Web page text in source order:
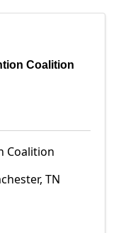
Coalition
Coalition
, TN